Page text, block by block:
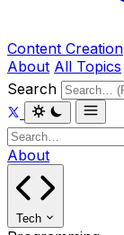
Content Creation
About All Topics
Search
About
Tech